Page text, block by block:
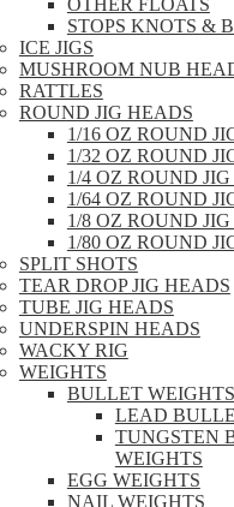
STOPS KNOTS &
ICE JIGS
MUSHROOM NUB
RATTLES
ROUND JIG HEADS
1/16 OZ ROUND
1/32 OZ ROUND
1/4 OZ ROUND
1/64 OZ ROUND
1/8 OZ ROUND
1/80 OZ ROUND
SPLIT SHOTS
TEAR DROP JIG HEADS
TUBE JIG HEADS
UNDERSPIN HEADS
WACKY RIG
WEIGHTS
BULLET WEIGHTS
LEAD
TUNGSTEN
WEIGHTS
EGG WEIGHTS
NAIL WEIGHTS